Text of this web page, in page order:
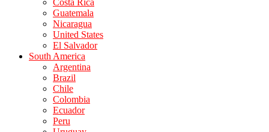
Costa Rica
Guatemala
Nicaragua
United States
El Salvador
South America
Argentina
Brazil
Chile
Colombia
Ecuador
Peru